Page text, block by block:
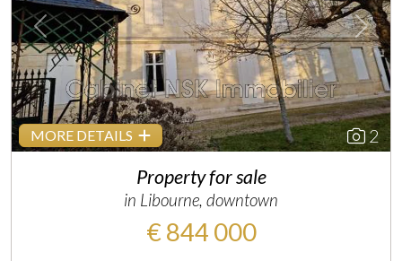
Previous Next
MORE DETAILS 2
Property for sale
in Libourne, downtown
€ 844 000